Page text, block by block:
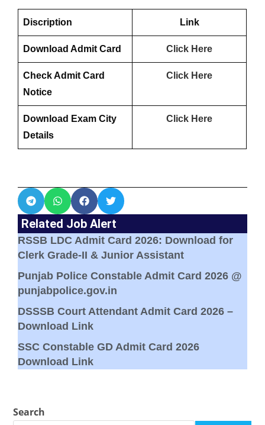
Discription Link
Download Admit Card Click Here
Check Admit Card
Notice
Click Here
Download Exam City
Details
Click Here
Related Job Alert
RSSB LDC Admit Card 2026: Download for
Clerk Grade-II & Junior Assistant
Punjab Police Constable Admit Card 2026 @
punjabpolice.gov.in
DSSSB Court Attendant Admit Card 2026 –
Download Link
SSC Constable GD Admit Card 2026
Download Link
Search